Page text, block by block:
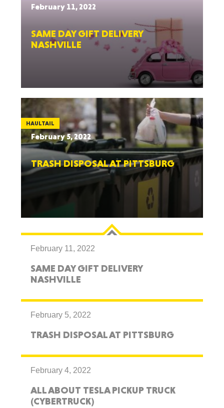
February 11, 2022
SAME DAY GIFT DELIVERY
NASHVILLE
HAULTAIL
February 5, 2022
TRASH DISPOSAL AT PITTSBURG
February 11, 2022
SAME DAY GIFT DELIVERY
NASHVILLE
February 5, 2022
TRASH DISPOSAL AT PITTSBURG
February 4, 2022
ALL ABOUT TESLA PICKUP TRUCK
(CYBERTRUCK)